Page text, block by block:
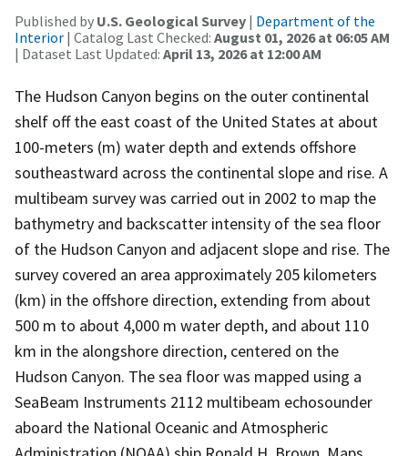
Published by U.S. Geological Survey | Department of the
Interior | Catalog Last Checked: August 01, 2026 at 06:05 AM
| Dataset Last Updated: April 13, 2026 at 12:00 AM
The Hudson Canyon begins on the outer continental
shelf off the east coast of the United States at about
100-meters (m) water depth and extends offshore
southeastward across the continental slope and rise. A
multibeam survey was carried out in 2002 to map the
bathymetry and backscatter intensity of the sea floor
of the Hudson Canyon and adjacent slope and rise. The
survey covered an area approximately 205 kilometers
(km) in the offshore direction, extending from about
500 m to about 4,000 m water depth, and about 110
km in the alongshore direction, centered on the
Hudson Canyon. The sea floor was mapped using a
SeaBeam Instruments 2112 multibeam echosounder
aboard the National Oceanic and Atmospheric